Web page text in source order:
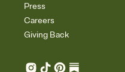
Press
Careers
Giving Back